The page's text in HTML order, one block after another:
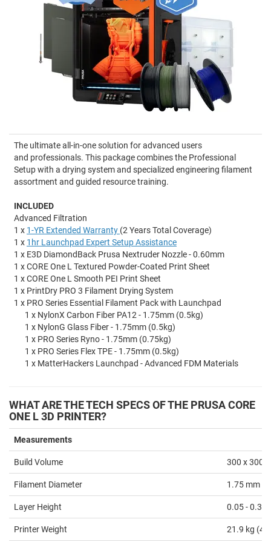
The ultimate all-in-one solution for advanced users
and professionals. This package combines the Professional
Setup with a drying system and specialized engineering filament
assortment and guided resource training.
INCLUDED
Advanced Filtration
1 x 1-YR Extended Warranty (2 Years Total Coverage)
1 x 1hr Launchpad Expert Setup Assistance
1 x E3D DiamondBack Prusa Nextruder Nozzle - 0.60mm
1 x CORE One L Textured Powder-Coated Print Sheet
1 x CORE One L Smooth PEI Print Sheet
1 x PrintDry PRO 3 Filament Drying System
1 x PRO Series Essential Filament Pack with Launchpad
1 x NylonX Carbon Fiber PA12 - 1.75mm (0.5kg)
1 x NylonG Glass Fiber - 1.75mm (0.5kg)
1 x PRO Series Ryno - 1.75mm (0.75kg)
1 x PRO Series Flex TPE - 1.75mm (0.5kg)
1 x MatterHackers Launchpad - Advanced FDM Materials
WHAT ARE THE TECH SPECS OF THE PRUSA CORE
ONE L 3D PRINTER?
Measurements
Build Volume 300 x 300
Filament Diameter 1.75 mm
Layer Height 0.05 - 0.30
Printer Weight 21.9 kg